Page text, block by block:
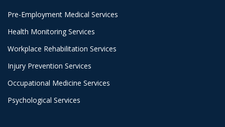
Pre-Employment Medical Services
Health Monitoring Services
Workplace Rehabilitation Services
Injury Prevention Services
Occupational Medicine Services
Psychological Services